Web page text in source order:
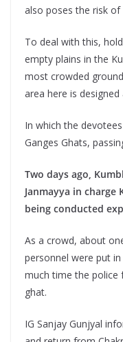
also poses the risk of
To deal with this,
empty plains in the
most crowded
area here is designed
In which the
Ganges Ghats,
Two days ago,
Janmayya in charge
being conducted
As a crowd, about
personnel were put
much time the police
ghat.
IG Sanjay Gunjyal